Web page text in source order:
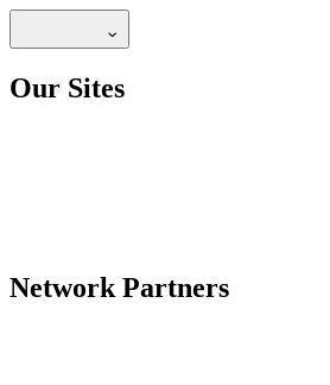
Our Sites
Network Partners